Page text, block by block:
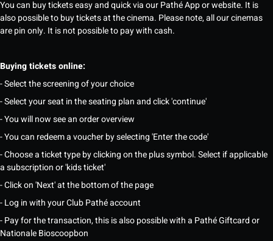
You can buy tickets easy and quick via our Pathé App or website. It is
also possible to buy tickets at the cinema. Please note, all our cinemas
are pin only. It is not possible to pay with cash.
Buying tickets online:
- Select the screening of your choice
- Select your seat in the seating plan and click 'continue'
- You will now see an order overview
- You can redeem a voucher by selecting 'Enter the code'
- Choose a ticket type by clicking on the plus symbol. Select if applicable
a subscription or 'kids ticket'
- Click on 'Next' at the bottom of the page
- Log in with your Club Pathé account
- Pay for the transaction, this is also possible with a Pathé Giftcard or
Nationale Bioscoopbon